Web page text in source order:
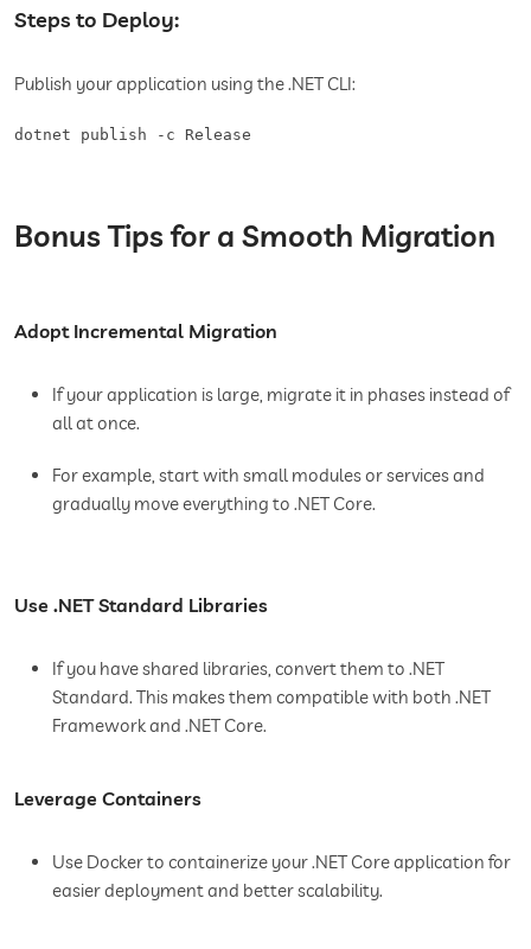
Steps to Deploy:
Publish your application using the .NET CLI:
dotnet publish -c Release
Bonus Tips for a Smooth Migration
Adopt Incremental Migration
If your application is large, migrate it in phases instead of
all at once.
For example, start with small modules or services and
gradually move everything to .NET Core.
Use .NET Standard Libraries
If you have shared libraries, convert them to .NET
Standard. This makes them compatible with both .NET
Framework and .NET Core.
Leverage Containers
Use Docker to containerize your .NET Core application for
easier deployment and better scalability.